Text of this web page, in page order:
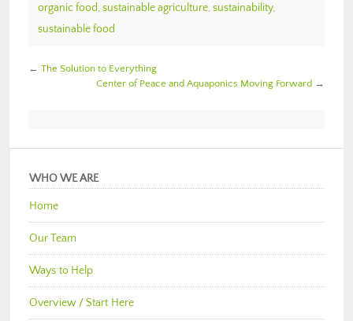
organic food, sustainable agriculture, sustainability,
sustainable food
← The Solution to Everything
Center of Peace and Aquaponics Moving Forward →
WHO WE ARE
Home
Our Team
Ways to Help
Overview / Start Here